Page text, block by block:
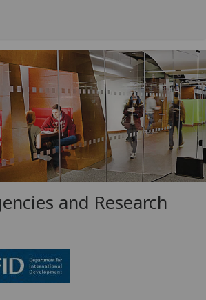
and Research